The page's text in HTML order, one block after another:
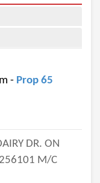
- Prop 65
DR. ON
M/C